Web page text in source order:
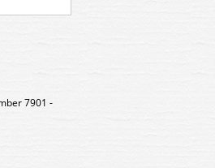
7901 -